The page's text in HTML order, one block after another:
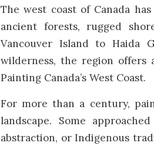
The west coast of Canada
ancient forests, rugged
Vancouver Island to Haida
wilderness, the region offers
Painting Canada’s West Coast.
For more than a century,
landscape. Some
abstraction, or Indigenous